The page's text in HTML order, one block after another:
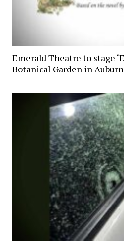
Emerald Theatre to stage
Botanical Garden in